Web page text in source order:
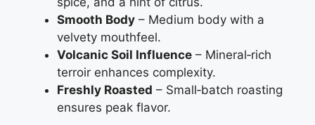
Smooth Body – Medium body with a
velvety mouthfeel.
Volcanic Soil Influence – Mineral‑rich
terroir enhances complexity.
Freshly Roasted – Small‑batch roasting
ensures peak flavor.